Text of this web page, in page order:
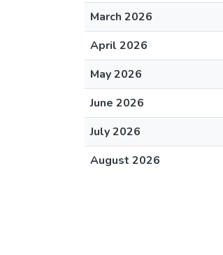
March 2026
April 2026
May 2026
June 2026
July 2026
August 2026